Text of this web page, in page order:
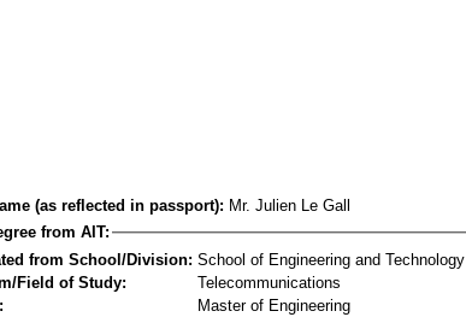
(as reflected in passport): Mr. Julien Le Gall
from AIT:
from School/Division: School of Engineering and Technology
Field of Study:
Telecommunications
Master of Engineering